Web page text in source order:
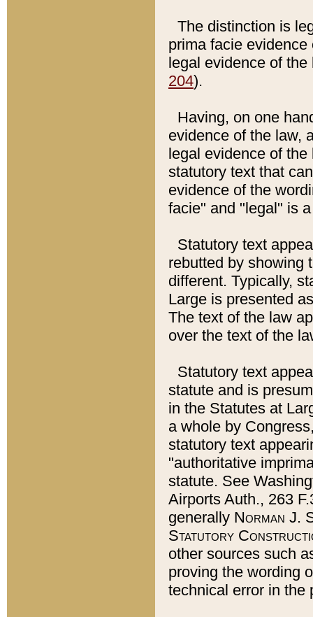
The distinction is
prima facie
legal evidence of
204).
Having, on one
evidence of the law,
legal evidence of
statutory text that
evidence of the
facie" and "legal" is
Statutory text
rebutted by showing
different. Typically,
Large is presented
The text of the law
over the text of the
Statutory text
statute and is
in the Statutes at
a whole by
statutory text
"authoritative
statute. See
Airports Auth., 263
generally Norman J.
Statutory
other sources such
proving the wording
technical error in the